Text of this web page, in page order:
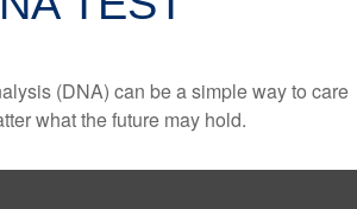
(DNA) can be a simple way to care
what the future may hold.